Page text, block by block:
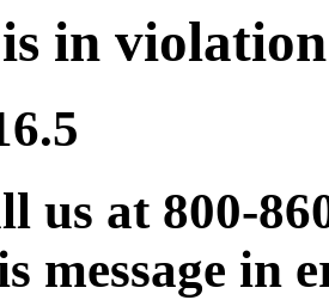
in
us at 800-
message in